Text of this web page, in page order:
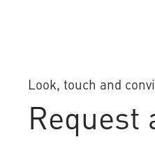
Look, touch and
Request